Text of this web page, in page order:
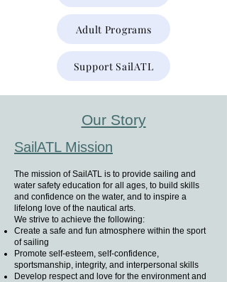
Adult Programs
Support SailATL
Our Story
SailATL Mission
The mission of SailATL is to provide sailing and
water safety education for all ages, to build skills
and confidence on the water, and to inspire a
lifelong love of the nautical arts.
We strive to achieve the following:
Create a safe and fun atmosphere within the sport
of sailing
Promote self-esteem, self-confidence,
sportsmanship, integrity, and interpersonal skills
Develop respect and love for the environment and